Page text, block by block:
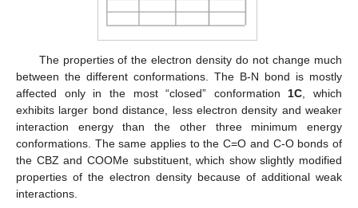
The properties of the electron density do not change much
between the different conformations. The B-N bond is mostly
affected only in the most “closed” conformation1C, which
exhibits larger bond distance, less electron density and weaker
interaction energy than the other three minimum energy
conformations. The same applies to the C=O and C-O bonds of
the CBZ and COOMe substituent, which show slightly modified
properties of the electron density because of additional weak
interactions.